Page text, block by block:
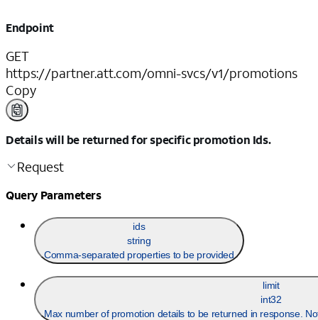
Endpoint
GET
https://partner.att.com/omni-svcs/v1/promotions
Copy
Details will be returned for specific promotion Ids.
Request
Query Parameters
ids
string
Comma-separated properties to be provided
limit
int32
Max number of promotion details to be returned in response.